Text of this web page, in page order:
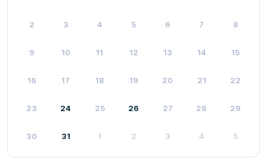
2 3 4 5 6 7 8
9 10 11 12 13 14 15
16 17 18 19 20 21 22
23 24 25 26 27 28 29
30 31 1 2 3 4 5